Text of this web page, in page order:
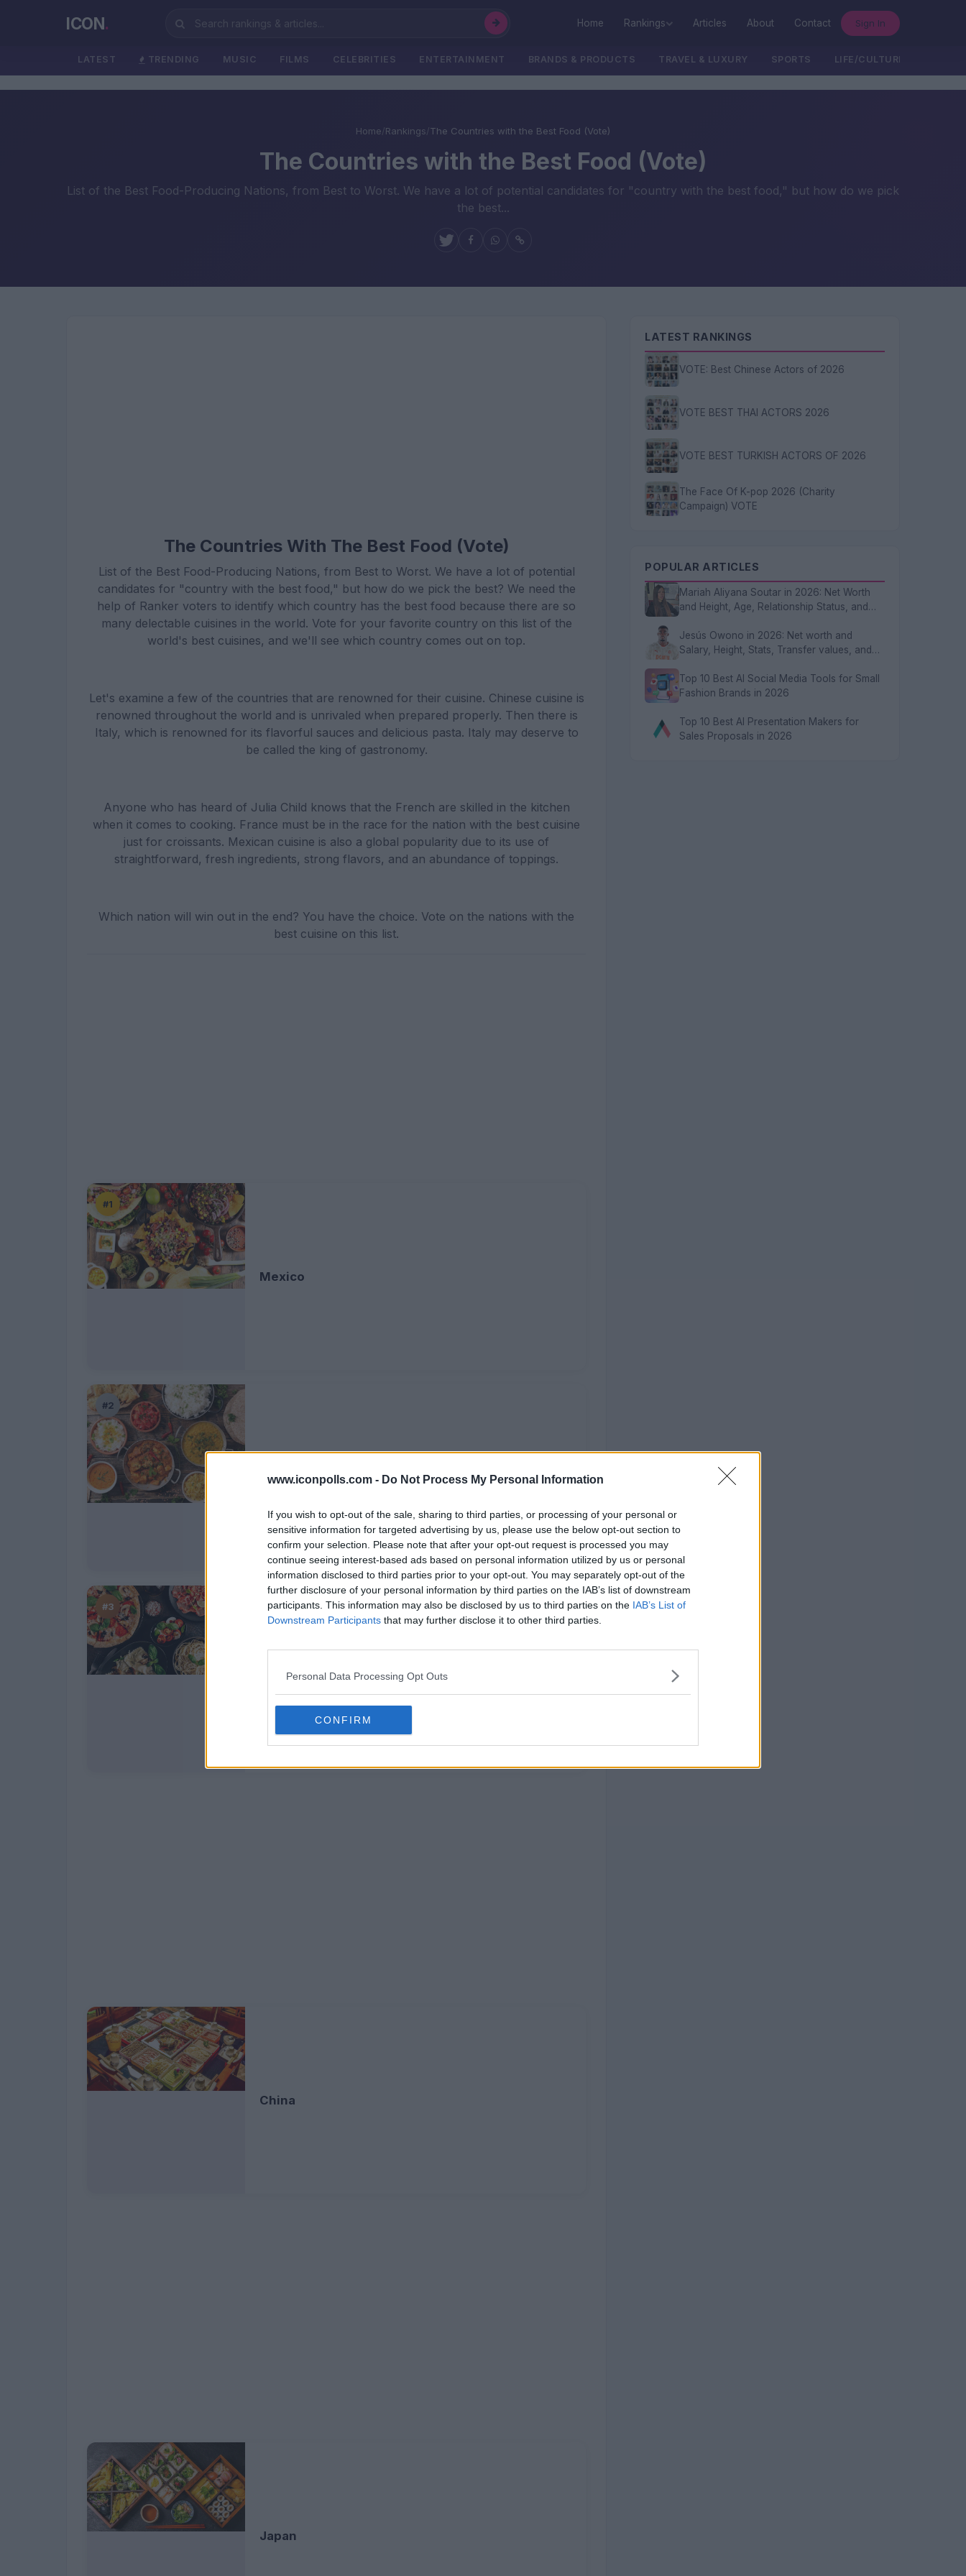
www.iconpolls.com - Do Not Process My Personal Information
If you wish to opt-out of the sale, sharing to third parties, or processing of your personal or
sensitive information for targeted advertising by us, please use the below opt-out section to
confirm your selection. Please note that after your opt-out request is processed you may
continue seeing interest-based ads based on personal information utilized by us or personal
information disclosed to third parties prior to your opt-out. You may separately opt-out of the
further disclosure of your personal information by third parties on the IAB’s list of downstream
participants. This information may also be disclosed by us to third parties on the IAB’s List of
Downstream Participants that may further disclose it to other third parties.
Personal Data Processing Opt Outs
CONFIRM
ICON. Home Rankings Articles About Contact Sign In
LATEST TRENDING MUSIC FILMS CELEBRITIES ENTERTAINMENT BRANDS & PRODUCTS TRAVEL & LUXURY SPORTS LIFE/CULTURE/POLITICS
Home/Rankings/The Countries with the Best Food (Vote)
The Countries with the Best Food (Vote)
List of the Best Food-Producing Nations, from Best to Worst. We have a lot of potential candidates for "country with the best food," but how do we pick
the best...
The Countries With The Best Food (Vote)
List of the Best Food-Producing Nations, from Best to Worst. We have a lot of potential
candidates for "country with the best food," but how do we pick the best? We need the
help of Ranker voters to identify which country has the best food because there are so
many delectable cuisines in the world. Vote for your favorite country on this list of the
world's best cuisines, and we'll see which country comes out on top.
Let's examine a few of the countries that are renowned for their cuisine. Chinese cuisine is
renowned throughout the world and is unrivaled when prepared properly. Then there is
Italy, which is renowned for its flavorful sauces and delicious pasta. Italy may deserve to
be called the king of gastronomy.
Anyone who has heard of Julia Child knows that the French are skilled in the kitchen
when it comes to cooking. France must be in the race for the nation with the best cuisine
just for croissants. Mexican cuisine is also a global popularity due to its use of
straightforward, fresh ingredients, strong flavors, and an abundance of toppings.
Which nation will win out in the end? You have the choice. Vote on the nations with the
best cuisine on this list.
#1
Mexico
#2
India
#3
China
Japan
LATEST RANKINGS
VOTE: Best Chinese Actors of 2026
VOTE BEST THAI ACTORS 2026
VOTE BEST TURKISH ACTORS OF 2026
The Face Of K-pop 2026 (Charity
Campaign) VOTE
POPULAR ARTICLES
Mariah Aliyana Soutar in 2026: Net Worth
and Height, Age, Relationship Status, and
Jesús Owono in 2026: Net worth and
Salary, Height, Stats, Transfer values, and
Top 10 Best AI Social Media Tools for Small
Fashion Brands in 2026
Top 10 Best AI Presentation Makers for
Sales Proposals in 2026